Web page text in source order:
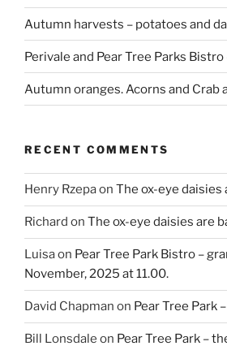
Autumn harvests – potatoes and
Perivale and Pear Tree Parks Bistro
Autumn oranges. Acorns and Crab
RECENT COMMENTS
Henry Rzepaon The ox-eye daisies
Richard on The ox-eye daisies are
Luisaon Pear Tree Park Bistro –
November, 2025 at 11.00.
David Chapman on Pear Tree Park
Bill Lonsdale on Pear Tree Park –